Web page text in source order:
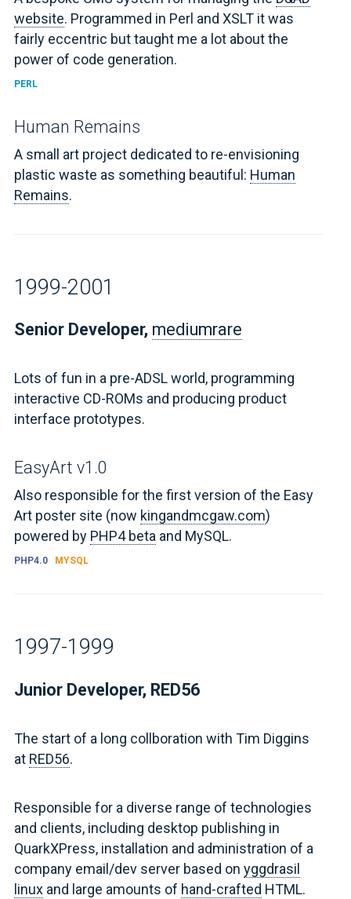
website. Programmed in Perl and XSLT it was
fairly eccentric but taught me a lot about the
power of code generation.
PERL
Human Remains
A small art project dedicated to re-envisioning
plastic waste as something beautiful: Human
Remains.
1999-2001
Senior Developer, mediumrare
Lots of fun in a pre-ADSL world, programming
interactive CD-ROMs and producing product
interface prototypes.
EasyArt v1.0
Also responsible for the first version of the Easy
Art poster site (now kingandmcgaw.com)
powered by PHP4 beta and MySQL.
PHP4.0 MYSQL
1997-1999
Junior Developer, RED56
The start of a long collboration with Tim Diggins
at RED56.
Responsible for a diverse range of technologies
and clients, including desktop publishing in
QuarkXPress, installation and administration of a
company email/dev server based on yggdrasil
linux and large amounts of hand-crafted HTML.